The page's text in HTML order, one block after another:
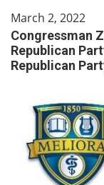
March 2, 2022
Congressman
Republican
Republican